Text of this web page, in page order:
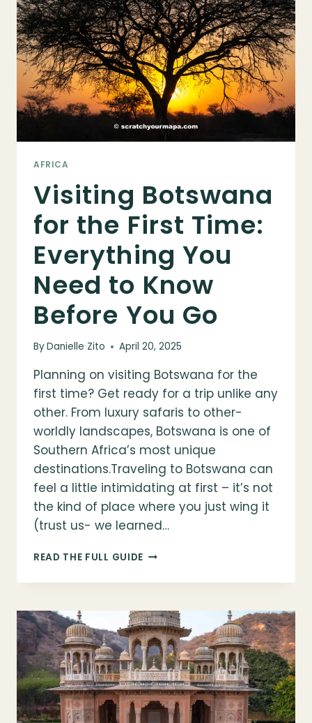
FOR
TOURISTS
AFRICA
Visiting Botswana
for the First Time:
Everything You
Need to Know
Before You Go
ByDanielle Zito April 20, 2025
Planning on visiting Botswana for the
first time? Get ready for a trip unlike any
other. From luxury safaris to other-
worldly landscapes, Botswana is one of
Southern Africa’s most unique
destinations.Traveling to Botswana can
feel a little intimidating at first – it’s not
the kind of place where you just wing it
(trust us- we learned…
READ THE FULL GUIDEVISITING
FOR
FIRST
TIME:
EVERYTHING
YOU
NEED
TO
KNOW
BEFORE